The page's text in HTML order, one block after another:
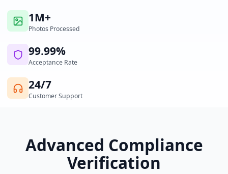
1M+
Photos Processed
99.99%
Acceptance Rate
24/7
Customer Support
Advanced Compliance
Verification